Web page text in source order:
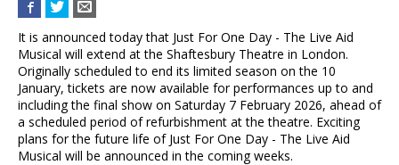
It is announced today that Just For One Day - The Live Aid
Musical will extend at the Shaftesbury Theatre in London.
Originally scheduled to end its limited season on the 10
January, tickets are now available for performances up to and
including the final show on Saturday 7 February 2026, ahead of
a scheduled period of refurbishment at the theatre. Exciting
plans for the future life of Just For One Day - The Live Aid
Musical will be announced in the coming weeks.